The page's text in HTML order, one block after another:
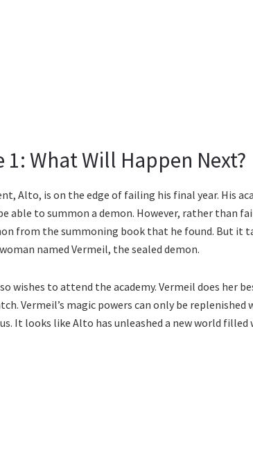
What Will Happen Next?
Alto, is on the edge of failing his final year. His
able to summon a demon. However, rather than
from the summoning book that he found. But it
named Vermeil, the sealed demon.
wishes to attend the academy. Vermeil does her
Vermeil’s magic powers can only be replenished
It looks like Alto has unleashed a new world filled